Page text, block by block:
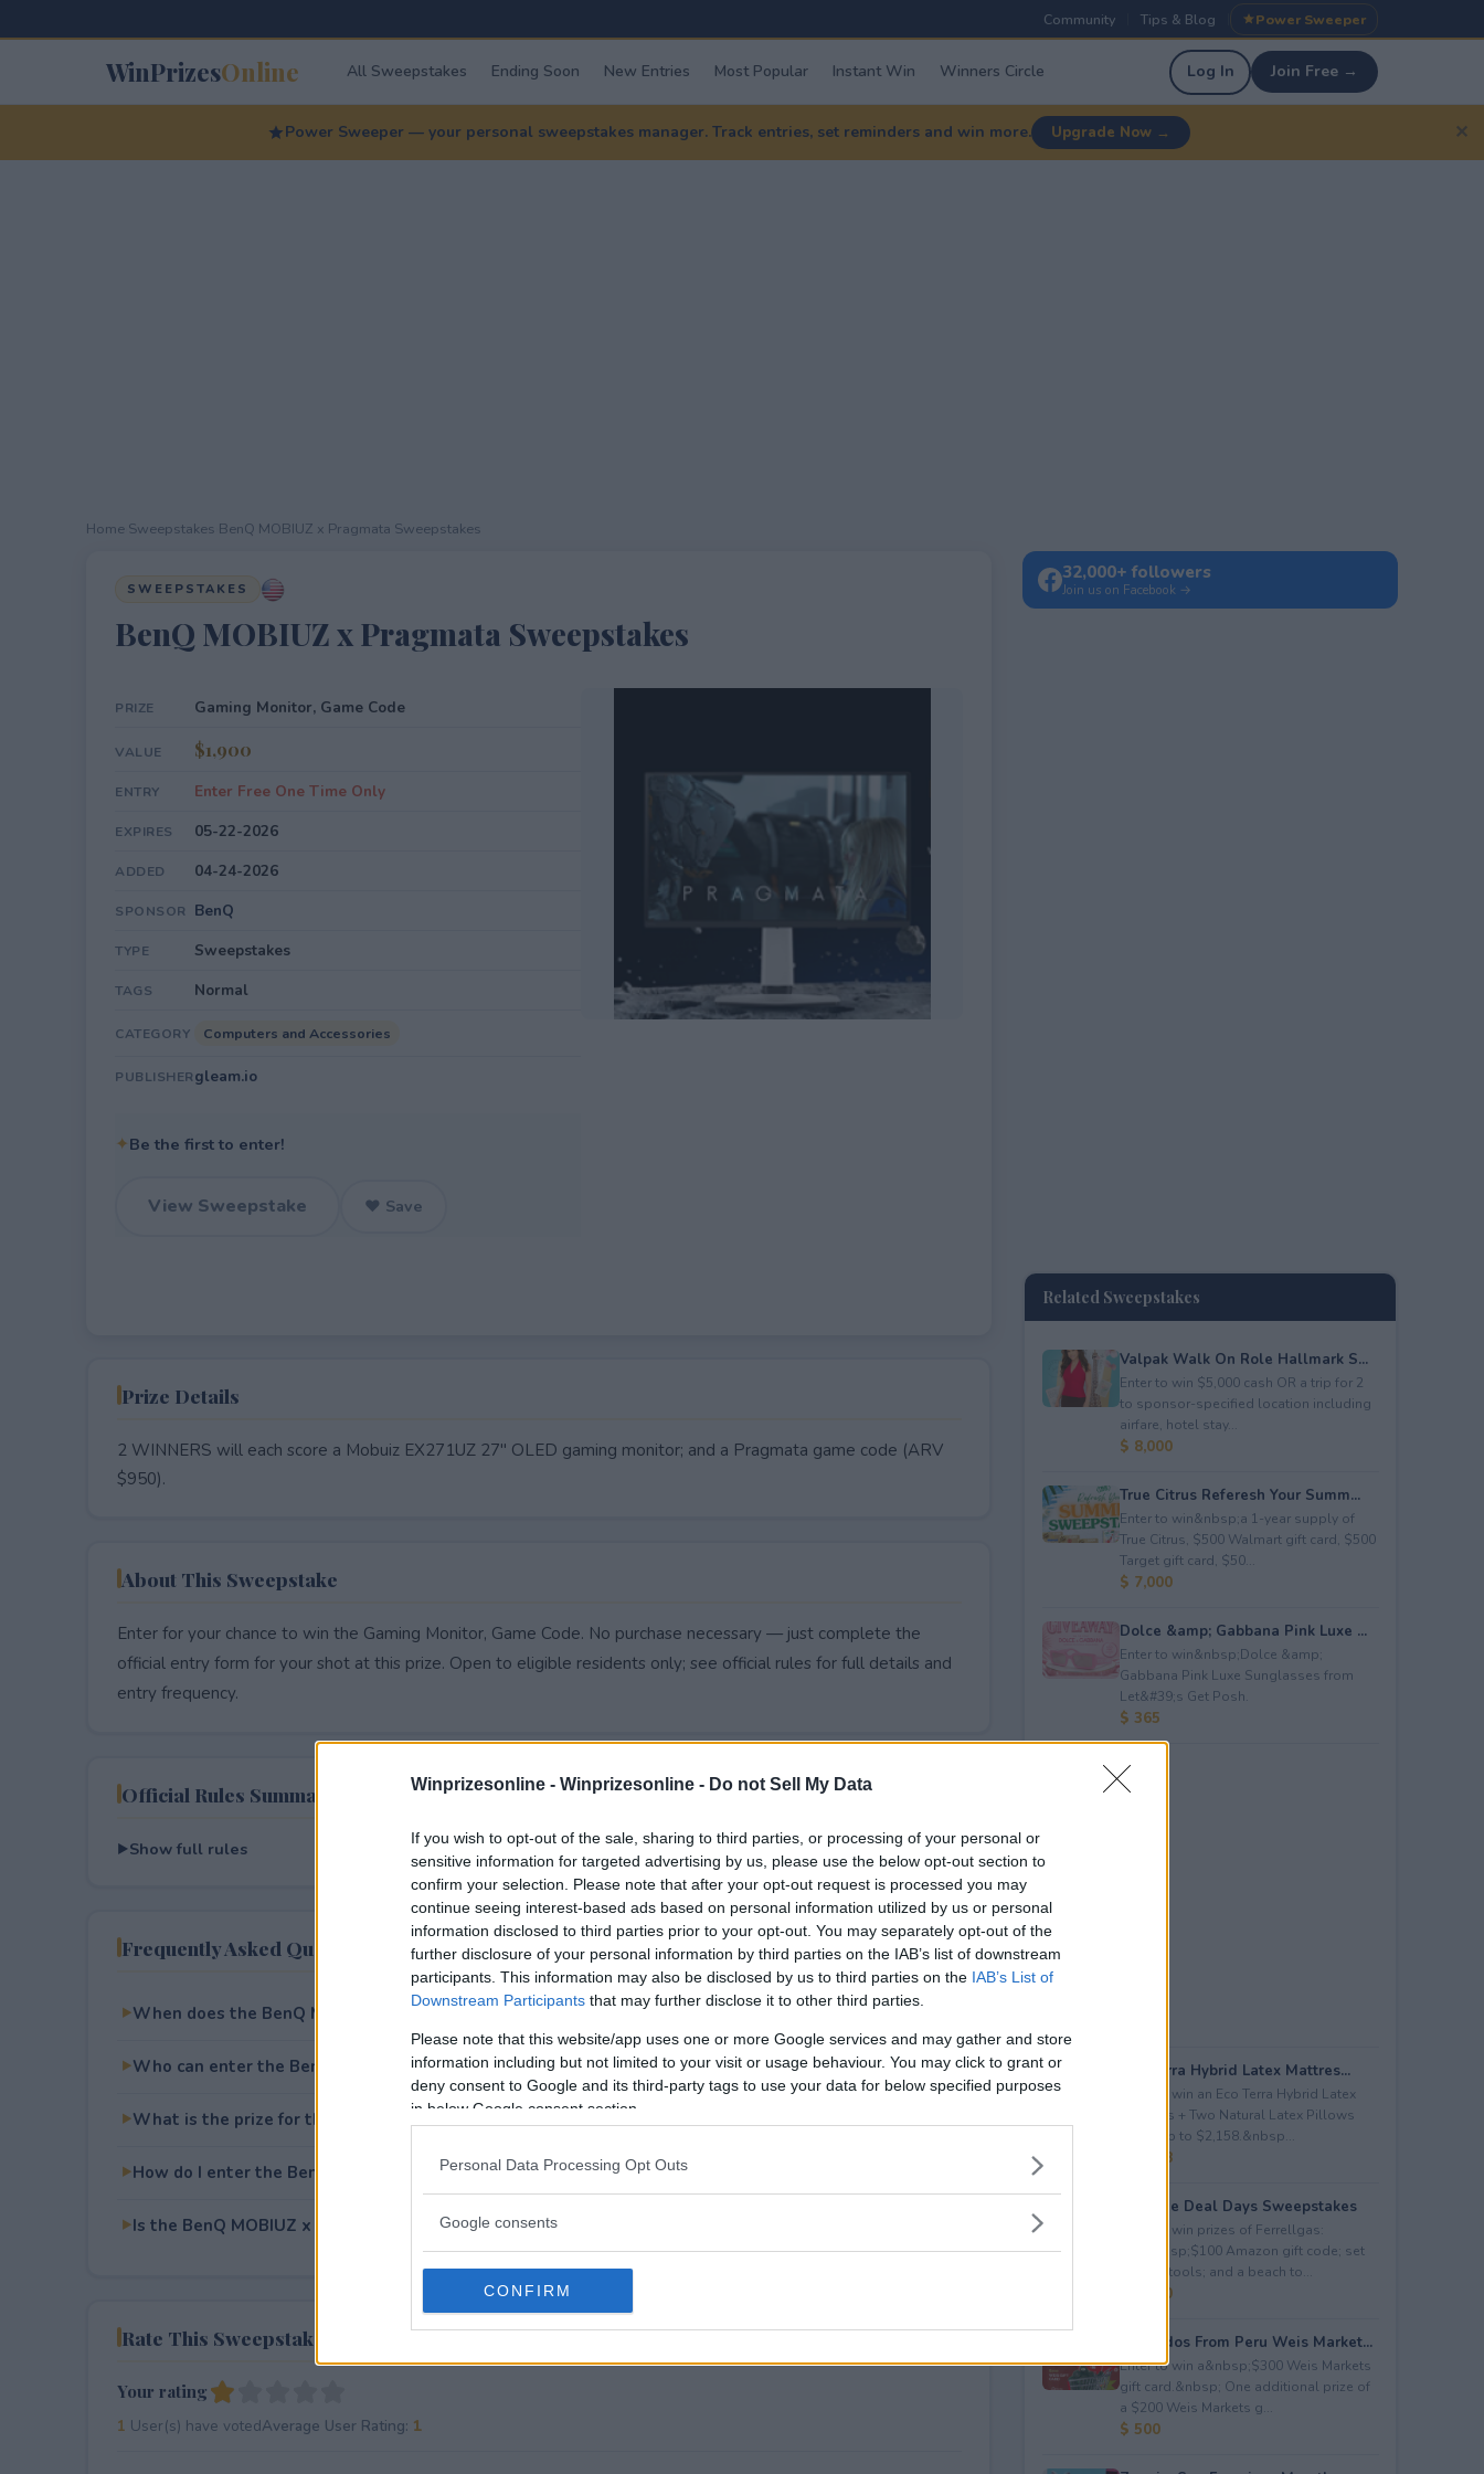
Winprizesonline - Winprizesonline - Do not Sell My Data
If you wish to opt-out of the sale, sharing to third parties, or processing of your personal or
sensitive information for targeted advertising by us, please use the below opt-out section to
confirm your selection. Please note that after your opt-out request is processed you may
continue seeing interest-based ads based on personal information utilized by us or personal
information disclosed to third parties prior to your opt-out. You may separately opt-out of the
further disclosure of your personal information by third parties on the IAB’s list of downstream
participants. This information may also be disclosed by us to third parties on the IAB’s List of
Downstream Participants that may further disclose it to other third parties.
Please note that this website/app uses one or more Google services and may gather and store
information including but not limited to your visit or usage behaviour. You may click to grant or
deny consent to Google and its third-party tags to use your data for below specified purposes
in below Google consent section.
Personal Data Processing Opt Outs
Google consents
CONFIRM
Community Tips & Blog Power Sweeper
WinPrizesOnline All Sweepstakes Ending Soon New Entries Most Popular Instant Win Winners Circle Log In Join Free →
Power Sweeper — your personal sweepstakes manager. Track entries, set reminders and win more. Upgrade Now → ✕
Home Sweepstakes BenQ MOBIUZ x Pragmata Sweepstakes
SWEEPSTAKES
BenQ MOBIUZ x Pragmata Sweepstakes
PRIZE Gaming Monitor, Game Code
VALUE $1,900
ENTRY Enter Free One Time Only
EXPIRES 05-22-2026
ADDED 04-24-2026
SPONSOR BenQ
TYPE Sweepstakes
TAGS Normal
CATEGORY Computers and Accessories
PUBLISHERgleam.io
✦Be the first to enter!
View Sweepstake ♥ Save
Prize Details
2 WINNERS will each score a Mobuiz EX271UZ 27" OLED gaming monitor; and a Pragmata game code (ARV
$950).
About This Sweepstake
Enter for your chance to win the Gaming Monitor, Game Code. No purchase necessary — just complete the
official entry form for your shot at this prize. Open to eligible residents only; see official rules for full details and
entry frequency.
Official Rules Summary
Show full rules
Frequently Asked Questions
When does the BenQ MOBIUZ x Pragmata Sweepstakes end?
Who can enter the BenQ MOBIUZ x Pragmata Sweepstakes?
What is the prize for the BenQ MOBIUZ x Pragmata Sweepstakes?
How do I enter the BenQ MOBIUZ x Pragmata Sweepstakes?
Is the BenQ MOBIUZ x Pragmata Sweepstakes free to enter?
Rate This Sweepstake
Your rating
1 User(s) have votedAverage User Rating: 1
32,000+ followers
Join us on Facebook →
Related Sweepstakes
Valpak Walk On Role Hallmark S...
Enter to win $5,000 cash OR a trip for 2
to sponsor-specified location including
airfare, hotel stay...
$ 8,000
True Citrus Referesh Your Summ...
Enter to win&nbsp;a 1-year supply of
True Citrus, $500 Walmart gift card, $500
Target gift card, $50...
$ 7,000
Dolce &amp; Gabbana Pink Luxe ...
Enter to win&nbsp;Dolce &amp;
Gabbana Pink Luxe Sunglasses from
Let&#39;s Get Posh.
$ 365
Eco Terra Hybrid Latex Mattres...
Enter to win an Eco Terra Hybrid Latex
Mattress + Two Natural Latex Pillows
worth up to $2,158.&nbsp...
$ 2,158
Propane Deal Days Sweepstakes
Enter to win prizes of Ferrellgas:
(10)&nbsp;$100 Amazon gift code; set
of BBQ tools; and a beach to...
$ 6,000
Avocados From Peru Weis Market...
Enter to win a&nbsp;$300 Weis Markets
gift card.&nbsp; One additional prize of
a $200 Weis Markets g...
$ 500